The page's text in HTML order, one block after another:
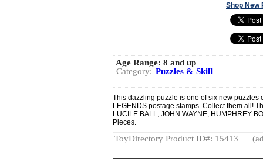
Shop New
Age Range: 8 and up
Category: Puzzles & Skill
This dazzling puzzle is one of six new puzzles
LEGENDS postage stamps. Collect them all!
LUCILE BALL, JOHN WAYNE, HUMPHREY
Pieces.
ToyDirectory Product ID#: 15413